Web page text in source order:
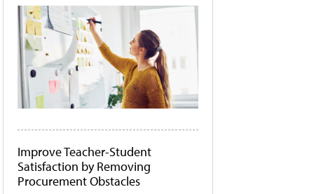
Improve Teacher-Student
Satisfaction by Removing
Procurement Obstacles